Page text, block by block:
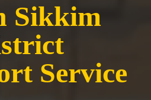
Sikkim
Service